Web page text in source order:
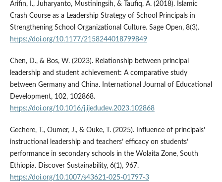
Arifin, I., Juharyanto, Mustiningsih, & Taufiq, A. (2018). Islamic
Crash Course as a Leadership Strategy of School Principals in
Strengthening School Organizational Culture. Sage Open, 8(3).
https://doi.org/10.1177/2158244018799849
Chen, D., & Bos, W. (2023). Relationship between principal
leadership and student achievement: A comparative study
between Germany and China. International Journal of Educational
Development, 102, 102868.
https://doi.org/10.1016/j.ijedudev.2023.102868
Gechere, T., Oumer, J., & Ouke, T. (2025). Influence of principals’
instructional leadership and teachers’ efficacy on students’
performance in secondary schools in the Wolaita Zone, South
Ethiopia. Discover Sustainability, 6(1), 967.
https://doi.org/10.1007/s43621-025-01797-3